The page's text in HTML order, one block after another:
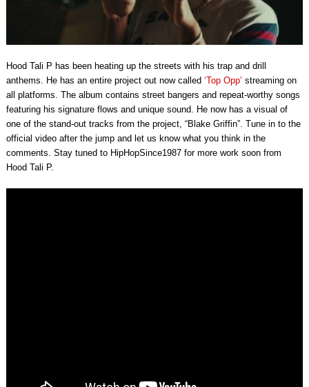
Hood Tali P has been heating up the streets with his trap and drill
anthems. He has an entire project out now called ‘Top Opp’ streaming on
all platforms. The album contains street bangers and repeat-worthy songs
featuring his signature flows and unique sound. He now has a visual of
one of the stand-out tracks from the project, “Blake Griffin”. Tune in to the
official video after the jump and let us know what you think in the
comments. Stay tuned to HipHopSince1987 for more work soon from
Hood Tali P.